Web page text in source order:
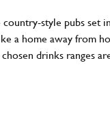
style pubs
a home away from
drinks ranges